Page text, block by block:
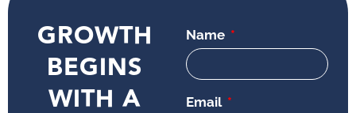
GROWTH
BEGINS
WITH A
Name
Email